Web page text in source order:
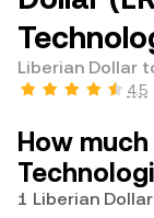
Liberian Dollar
4.5
How
1 Liberian